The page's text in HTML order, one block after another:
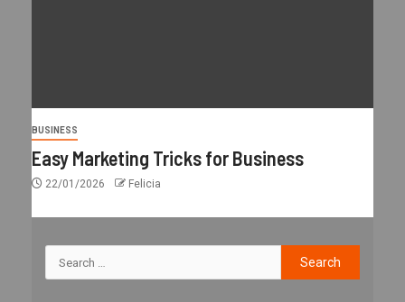
BUSINESS
Easy Marketing Tricks for Business
22/01/2026 Felicia